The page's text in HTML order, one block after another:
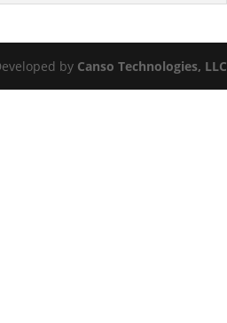
by Canso Technologies, LLC